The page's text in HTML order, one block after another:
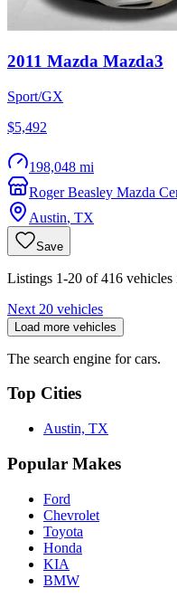
2011 Mazda Mazda3
Sport/GX
$5,492
198,048 mi
Roger Beasley Mazda
Austin, TX
Save
Listings 1-20 of 416 vehicles
Next 20 vehicles
Load more vehicles
The search engine for cars.
Top Cities
Austin, TX
Popular Makes
Ford
Chevrolet
Toyota
Honda
KIA
BMW